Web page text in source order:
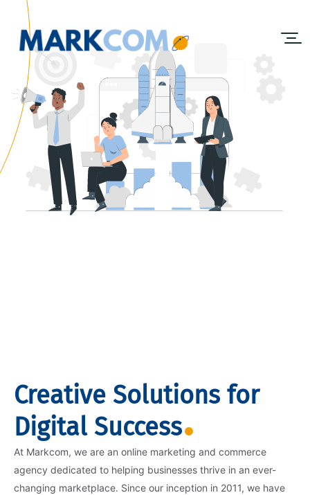
Creative Solutions for
Digital Success
At Markcom, we are an online marketing and commerce
agency dedicated to helping businesses thrive in an ever-
changing marketplace. Since our inception in 2011, we have